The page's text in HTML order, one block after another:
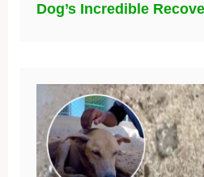
Dog’s Incredible